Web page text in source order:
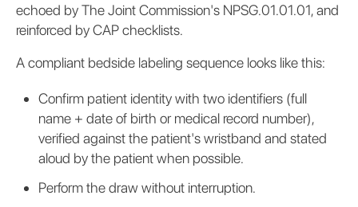
echoed by The Joint Commission's NPSG.01.01.01, and
reinforced by CAP checklists.
A compliant bedside labeling sequence looks like this:
Confirm patient identity with two identifiers (full
name + date of birth or medical record number),
verified against the patient's wristband and stated
aloud by the patient when possible.
Perform the draw without interruption.